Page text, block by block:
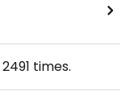
2491 times.